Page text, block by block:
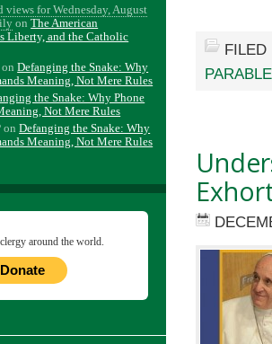
views for Wednesday, August
onThe American
Liberty, and the Catholic
onDefanging the Snake: Why
Meaning, Not Mere Rules
the Snake: Why Phone
Not Mere Rules
onDefanging the Snake: Why
Meaning, Not Mere Rules
around the world.
Donate